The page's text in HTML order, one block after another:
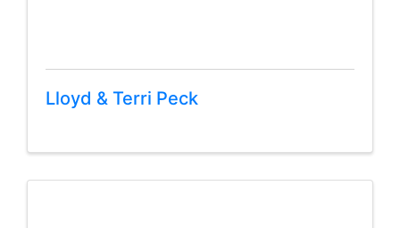
Lloyd & Terri Peck